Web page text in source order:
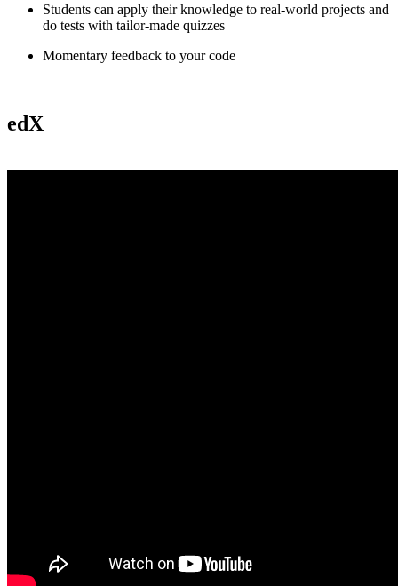
Students can apply their knowledge to real-world projects and
do tests with tailor-made quizzes
Momentary feedback to your code
edX